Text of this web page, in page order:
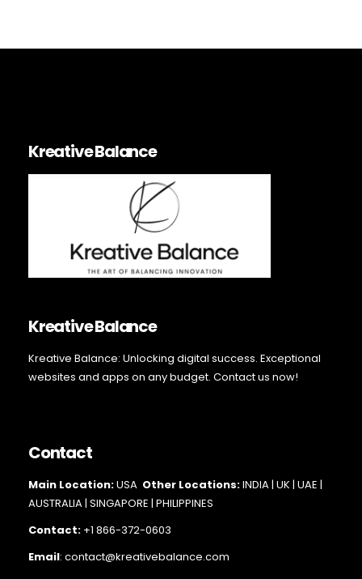
Kreative Balance
Kreative Balance
Kreative Balance: Unlocking digital success. Exceptional
websites and apps on any budget. Contact us now!
Contact
Main Location:USA Other Locations:INDIA | UK | UAE |
AUSTRALIA | SINGAPORE | PHILIPPINES
Contact: +1 866-372-0603
Email: contact@kreativebalance.com